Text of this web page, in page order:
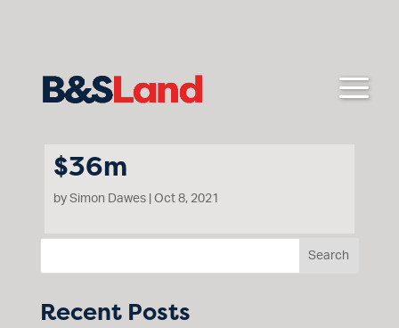
$36m
by Simon Dawes| Oct 8, 2021
Search
Recent Posts